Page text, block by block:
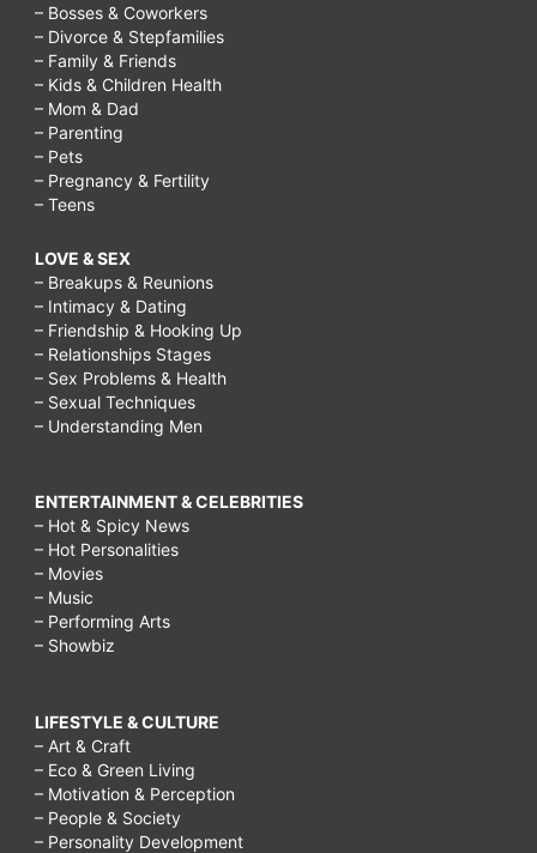
– Bosses & Coworkers
– Divorce & Stepfamilies
– Family & Friends
– Kids & Children Health
– Mom & Dad
– Parenting
– Pets
– Pregnancy & Fertility
– Teens
LOVE & SEX
– Breakups & Reunions
– Intimacy & Dating
– Friendship & Hooking Up
– Relationships Stages
– Sex Problems & Health
– Sexual Techniques
– Understanding Men
ENTERTAINMENT & CELEBRITIES
– Hot & Spicy News
– Hot Personalities
– Movies
– Music
– Performing Arts
– Showbiz
LIFESTYLE & CULTURE
– Art & Craft
– Eco & Green Living
– Motivation & Perception
– People & Society
– Personality Development